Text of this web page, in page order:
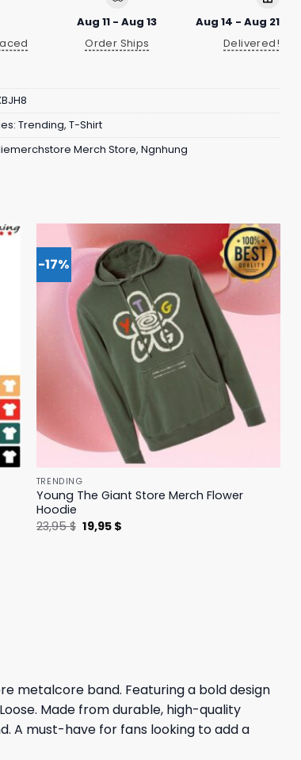
Aug 11 - Aug 13
Order Ships
Aug 14 - Aug 21
Delivered!
Trending, T-Shirt
Merch Store, Ngnhung
-17%
TRENDING
Young The Giant Store Merch Flower
Hoodie
23,95$ Original
price
19,95 $
metalcore band. Featuring a bold design
Made from durable, high-quality
A must-have for fans looking to add a